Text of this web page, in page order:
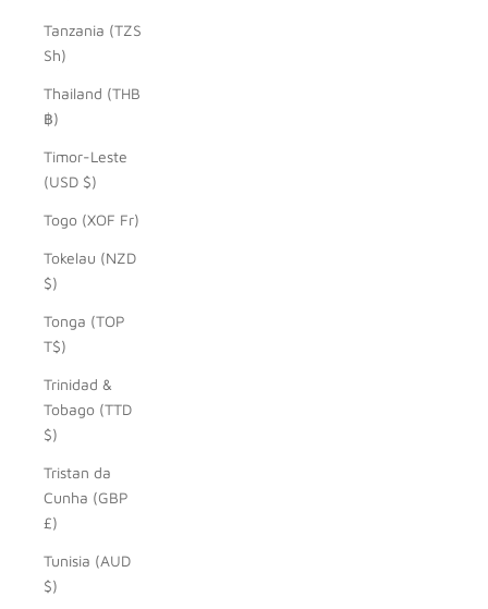
Tanzania (TZS
Sh)
Thailand (THB
฿)
Timor-Leste
(USD $)
Togo (XOF Fr)
Tokelau (NZD
$)
Tonga (TOP
T$)
Trinidad &
Tobago (TTD
$)
Tristan da
Cunha (GBP
£)
Tunisia (AUD
$)